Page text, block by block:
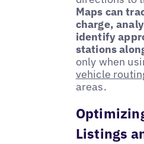
Maps can
charge,
identify
stations
only when
vehicle
areas.
Listings